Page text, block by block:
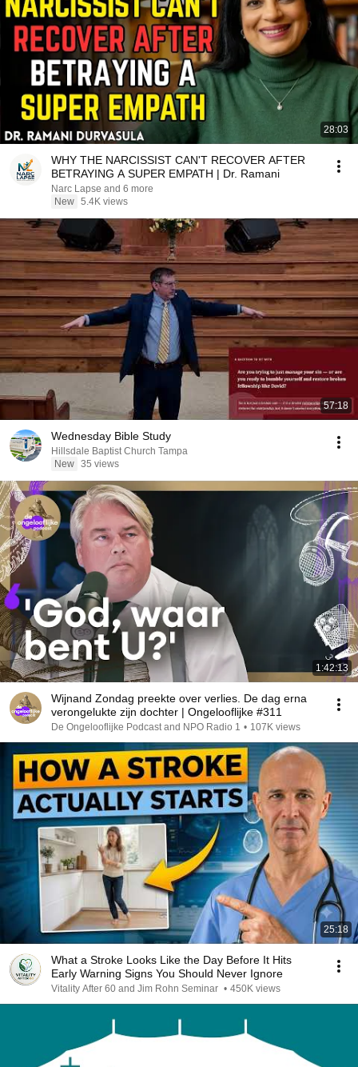
28:03
WHY THE NARCISSIST CAN'T RECOVER AFTER
BETRAYING A SUPER EMPATH | Dr. Ramani
Narc Lapse and 6 more
New 5.4K views
57:18
Wednesday Bible Study
Hillsdale Baptist Church Tampa
New 35 views
1:42:13
Wijnand Zondag preekte over verlies. De dag erna
verongelukte zijn dochter | Ongelooflijke #311
De Ongelooflijke Podcast and NPO Radio 1 • 107K views
25:18
What a Stroke Looks Like the Day Before It Hits
Early Warning Signs You Should Never Ignore
Vitality After 60 and Jim Rohn Seminar • 450K views